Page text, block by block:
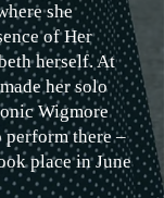
she
of Her
herself. At
her solo
Wigmore
perform there –
place in June